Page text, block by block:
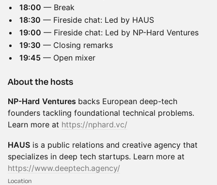
18:00 — Break
18:30 — Fireside chat: Led by HAUS
19:00 — Fireside chat: Led by NP-Hard Ventures
19:30 — Closing remarks
19:45 — Open mixer
About the hosts
NP-Hard Ventures backs European deep-tech
founders tackling foundational technical problems.
Learn more at https://nphard.vc/
HAUS is a public relations and creative agency that
specializes in deep tech startups. Learn more at
https://www.deeptech.agency/
Location